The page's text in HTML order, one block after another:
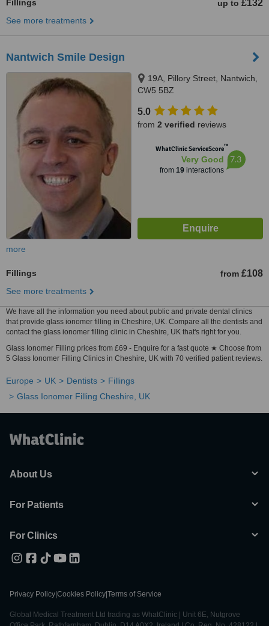
Fillings up to £132
See more treatments
Nantwich Smile Design
19A, Pillory Street, Nantwich,
CW5 5BZ
5.0
from 2 verified reviews
WhatClinic ServiceScore™
Very Good
from 19interactions
7.3
more
Fillings from £108
See more treatments
We have all the information you need about public and private dental clinics
that provide glass ionomer filling in Cheshire, UK. Compare all the dentists and
contact the glass ionomer filling clinic in Cheshire, UK that's right for you.
Glass Ionomer Filling prices from £69 - Enquire for a fast quote ★ Choose from
5 Glass Ionomer Filling Clinics in Cheshire, UK with 70 verified patient reviews.
Europe UK Dentists
Fillings
Glass Ionomer Filling Cheshire, UK
About Us
For Patients
For Clinics
Privacy Policy Cookies Policy Terms of Service
Global Medical Treatment Ltd trading as WhatClinic | Unit 6E, Nutgrove